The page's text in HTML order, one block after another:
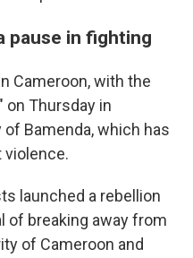
pause in fighting
Cameroon, with the
on Thursday in
Bamenda, which has
violence.
launched a rebellion
of breaking away from
of Cameroon and